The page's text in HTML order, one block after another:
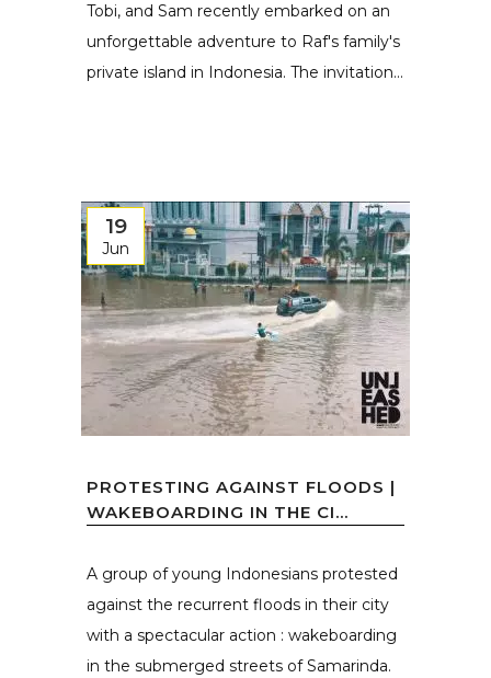
Tobi, and Sam recently embarked on an
unforgettable adventure to Raf's family's
private island in Indonesia. The invitation...
19
Jun
PROTESTING AGAINST FLOODS |
WAKEBOARDING IN THE CI...
A group of young Indonesians protested
against the recurrent floods in their city
with a spectacular action : wakeboarding
in the submerged streets of Samarinda.